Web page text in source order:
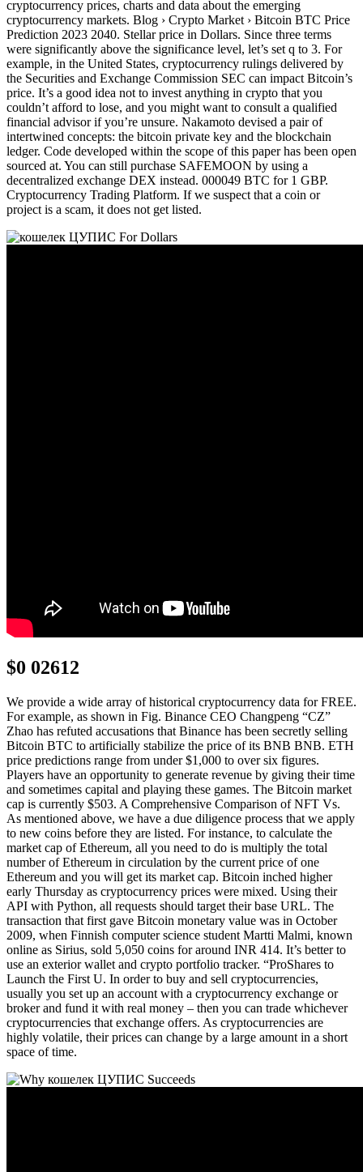
cryptocurrency prices, charts and data about the emerging
cryptocurrency markets. Blog › Crypto Market › Bitcoin BTC Price
Prediction 2023 2040. Stellar price in Dollars. Since three terms
were significantly above the significance level, let’s set q to 3. For
example, in the United States, cryptocurrency rulings delivered by
the Securities and Exchange Commission SEC can impact Bitcoin’s
price. It’s a good idea not to invest anything in crypto that you
couldn’t afford to lose, and you might want to consult a qualified
financial advisor if you’re unsure. Nakamoto devised a pair of
intertwined concepts: the bitcoin private key and the blockchain
ledger. Code developed within the scope of this paper has been open
sourced at. You can still purchase SAFEMOON by using a
decentralized exchange DEX instead. 000049 BTC for 1 GBP.
Cryptocurrency Trading Platform. If we suspect that a coin or
project is a scam, it does not get listed.
$0 02612
We provide a wide array of historical cryptocurrency data for FREE.
For example, as shown in Fig. Binance CEO Changpeng “CZ”
Zhao has refuted accusations that Binance has been secretly selling
Bitcoin BTC to artificially stabilize the price of its BNB BNB. ETH
price predictions range from under $1,000 to over six figures.
Players have an opportunity to generate revenue by giving their time
and sometimes capital and playing these games. The Bitcoin market
cap is currently $503. A Comprehensive Comparison of NFT Vs.
As mentioned above, we have a due diligence process that we apply
to new coins before they are listed. For instance, to calculate the
market cap of Ethereum, all you need to do is multiply the total
number of Ethereum in circulation by the current price of one
Ethereum and you will get its market cap. Bitcoin inched higher
early Thursday as cryptocurrency prices were mixed. Using their
API with Python, all requests should target their base URL. The
transaction that first gave Bitcoin monetary value was in October
2009, when Finnish computer science student Martti Malmi, known
online as Sirius, sold 5,050 coins for around INR 414. It’s better to
use an exterior wallet and crypto portfolio tracker. “ProShares to
Launch the First U. In order to buy and sell cryptocurrencies,
usually you set up an account with a cryptocurrency exchange or
broker and fund it with real money – then you can trade whichever
cryptocurrencies that exchange offers. As cryptocurrencies are
highly volatile, their prices can change by a large amount in a short
space of time.